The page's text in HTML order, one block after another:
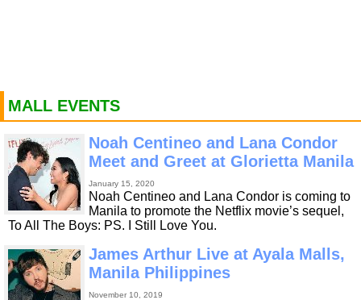
MALL EVENTS
Noah Centineo and Lana Condor
Meet and Greet at Glorietta Manila
January 15, 2020
Noah Centineo and Lana Condor is coming to
Manila to promote the Netflix movie’s sequel,
To All The Boys: PS. I Still Love You.
James Arthur Live at Ayala Malls,
Manila Philippines
November 10, 2019